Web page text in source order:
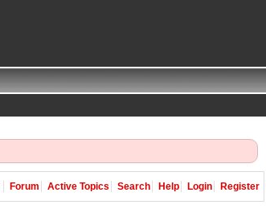
Forum Active Topics Search Help Login Register